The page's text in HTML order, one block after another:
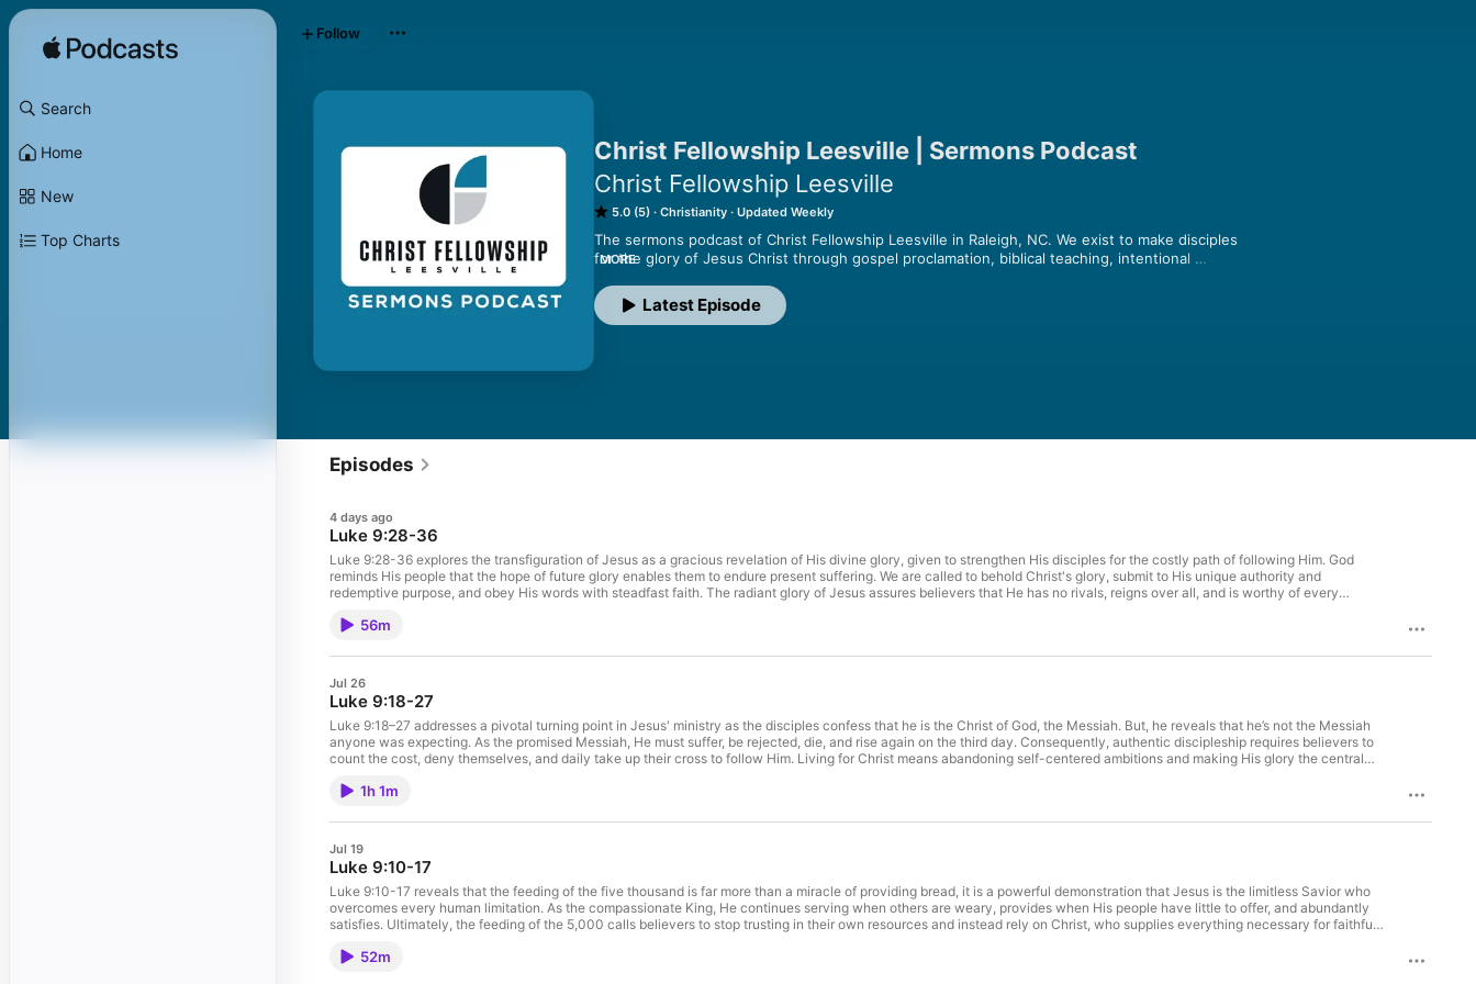
Search
Home
New
Top Charts
Christ Fellowship Leesville | Sermons Podcast
Christ Fellowship Leesville
5.0 (5) Christianity Updated Weekly
The sermons podcast of Christ Fellowship Leesville in Raleigh, NC. We exist to make disciples
for the glory of Jesus Christ through gospel proclamation, biblical teaching, intentional
1:28-29).
MORE
Latest Episode
Follow
Episodes
4 days ago
Luke 9:28-36
Luke 9:28-36 explores the transfiguration of Jesus as a gracious revelation of His divine glory, given to strengthen His disciples for the costly path of following Him. God
reminds His people that the hope of future glory enables them to endure present suffering. We are called to behold Christ's glory, submit to His unique authority and
redemptive purpose, and obey His words with steadfast faith. The radiant glory of Jesus assures believers that He has no rivals, reigns over all, and is worthy of every
56m
Jul 26
Luke 9:18-27
Luke 9:18–27 addresses a pivotal turning point in Jesus' ministry as the disciples confess that he is the Christ of God, the Messiah. But, he reveals that he’s not the Messiah
anyone was expecting. As the promised Messiah, He must suffer, be rejected, die, and rise again on the third day. Consequently, authentic discipleship requires believers to
count the cost, deny themselves, and daily take up their cross to follow Him. Living for Christ means abandoning self-centered ambitions and making His glory the central
Mission? (21-22)How do we follow Jesus? (23-27)
1h 1m
Jul 19
Luke 9:10-17
Luke 9:10-17 reveals that the feeding of the five thousand is far more than a miracle of providing bread, it is a powerful demonstration that Jesus is the limitless Savior who
overcomes every human limitation. As the compassionate King, He continues serving when others are weary, provides when His people have little to offer, and abundantly
satisfies. Ultimately, the feeding of the 5,000 calls believers to stop trusting in their own resources and instead rely on Christ, who supplies everything necessary for faithful
Jesus serves when others are weary. (10-11)Jesus provides when we have little to offer. (12-16)Jesus abundantly satisfies when resources are limited. (17)
52m